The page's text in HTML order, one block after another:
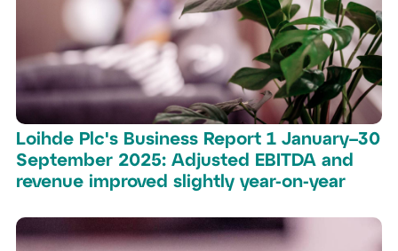
Loihde Plc's Business Report 1 January–30
September 2025: Adjusted EBITDA and
revenue improved slightly year-on-year